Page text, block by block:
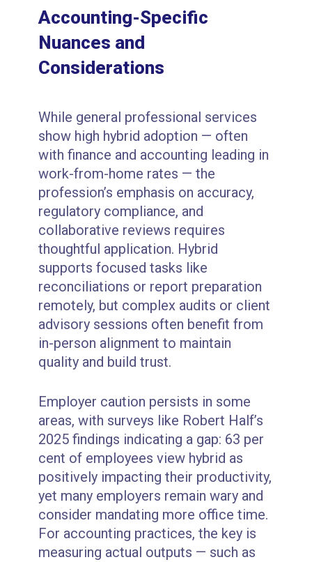
Accounting-Specific
Nuances and
Considerations
While general professional services
show high hybrid adoption — often
with finance and accounting leading in
work-from-home rates — the
profession’s emphasis on accuracy,
regulatory compliance, and
collaborative reviews requires
thoughtful application. Hybrid
supports focused tasks like
reconciliations or report preparation
remotely, but complex audits or client
advisory sessions often benefit from
in-person alignment to maintain
quality and build trust.
Employer caution persists in some
areas, with surveys like Robert Half’s
2025 findings indicating a gap: 63 per
cent of employees view hybrid as
positively impacting their productivity,
yet many employers remain wary and
consider mandating more office time.
For accounting practices, the key is
measuring actual outputs — such as